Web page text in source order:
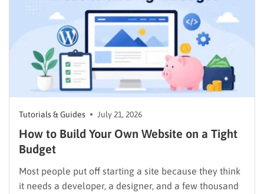
Tutorials & Guides July 21, 2026
How to Build Your Own Website on a Tight
Budget
Most people put off starting a site because they think
it needs a developer, a designer, and a few thousand